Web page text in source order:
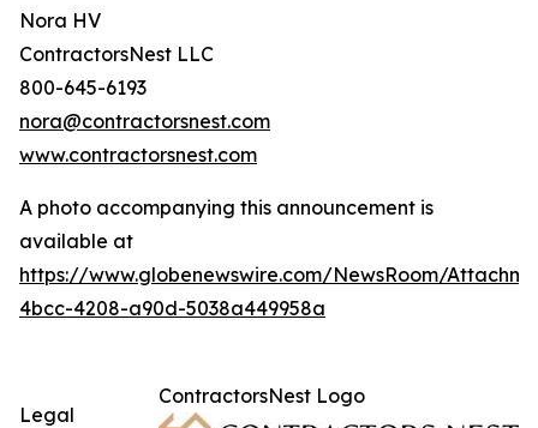
Nora HV
ContractorsNest LLC
800-645-6193
nora@contractorsnest.com
www.contractorsnest.com
A photo accompanying this announcement is
available at
https://www.globenewswire.com/NewsRoom/
4bcc-4208-a90d-5038a449958a
ContractorsNest Logo
Legal